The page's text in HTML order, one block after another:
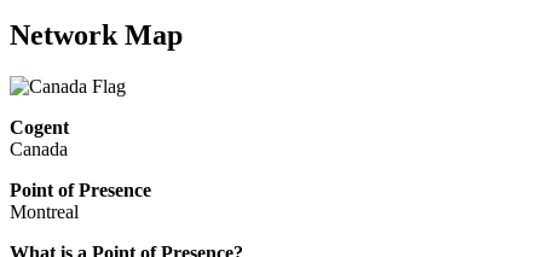
Network Map
Cogent
Canada
Point of Presence
Montreal
What is a Point of Presence?